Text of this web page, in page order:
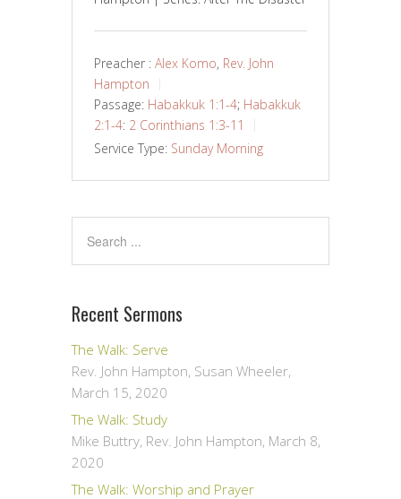
Preacher : Alex Komo, Rev. John
Hampton
Passage: Habakkuk 1:1-4; Habakkuk
2:1-4: 2 Corinthians 1:3-11
Service Type: Sunday Morning
Recent Sermons
The Walk: Serve
Rev. John Hampton, Susan Wheeler,
March 15, 2020
The Walk: Study
Mike Buttry, Rev. John Hampton, March 8,
2020
The Walk: Worship and Prayer